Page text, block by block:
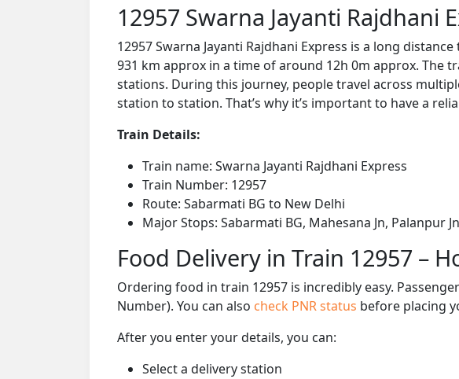
12957 Swarna Jayanti Rajdhani
12957 Swarna Jayanti Rajdhani Express is a long
931 km approx in a time of around 12h 0m approx.
stations. During this journey, people travel across
station to station. That’s why it’s important to have a
Train Details:
Train name: Swarna Jayanti Rajdhani Express
Train Number: 12957
Route: Sabarmati BG to New Delhi
Major Stops: Sabarmati BG, Mahesana Jn, Palanpur
Food Delivery in Train 12957 –
Ordering food in train 12957 is incredibly easy.
Number). You can also check PNR status before placing
After you enter your details, you can:
Select a delivery station